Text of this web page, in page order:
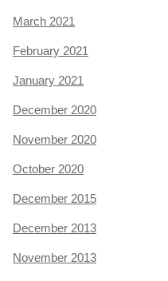
March 2021
February 2021
January 2021
December 2020
November 2020
October 2020
December 2015
December 2013
November 2013